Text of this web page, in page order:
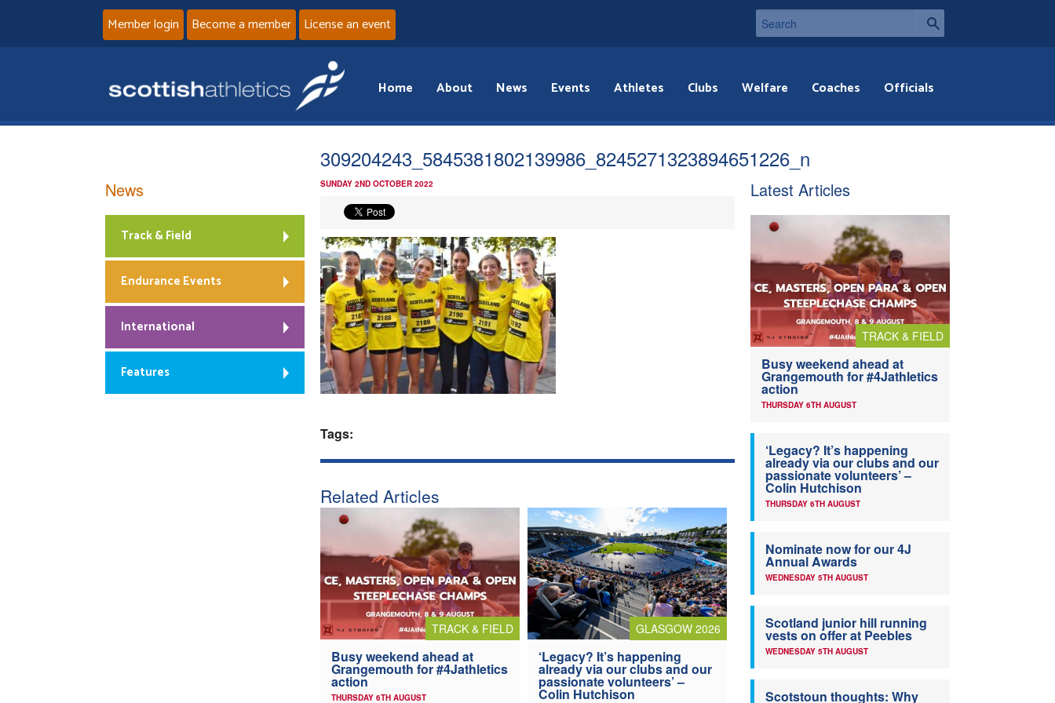
Member login Become a member License an event
Home About News Events Athletes Clubs Welfare Coaches Officials
309204243_5845381802139986_8245271323894651226_n
SUNDAY 2ND OCTOBER 2022
Tags:
Related Articles
TRACK & FIELD
Busy weekend ahead at
Grangemouth for #4Jathletics
action
THURSDAY 6TH AUGUST
GLASGOW 2026
‘Legacy? It’s happening
already via our clubs and our
passionate volunteers’ –
Colin Hutchison
News
Track & Field
Endurance Events
International
Features
Latest Articles
TRACK & FIELD
Busy weekend ahead at
Grangemouth for #4Jathletics
action
THURSDAY 6TH AUGUST
‘Legacy? It’s happening
already via our clubs and our
passionate volunteers’ –
Colin Hutchison
THURSDAY 6TH AUGUST
Nominate now for our 4J
Annual Awards
WEDNESDAY 5TH AUGUST
Scotland junior hill running
vests on offer at Peebles
WEDNESDAY 5TH AUGUST
Scotstoun thoughts: Why